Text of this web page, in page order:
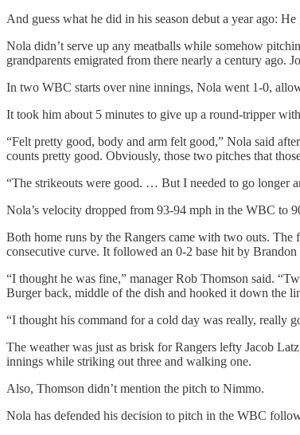
And guess what he did in his season debut a year ago:
Nola didn’t serve up any meatballs while somehow
grandparents emigrated from there nearly a century ago.
In two WBC starts over nine innings, Nola went 1-0,
It took him about 5 minutes to give up a round-tripper
“Felt pretty good, body and arm felt good,” Nola said
counts pretty good. Obviously, those two pitches that
“The strikeouts were good. … But I needed to go longer
Nola’s velocity dropped from 93-94 mph in the WBC to
Both home runs by the Rangers came with two outs.
consecutive curve. It followed an 0-2 base hit by
“I thought he was fine,” manager Rob Thomson said.
Burger back, middle of the dish and hooked it down the
“I thought his command for a cold day was really, really
The weather was just as brisk for Rangers lefty Jacob
innings while striking out three and walking one.
Also, Thomson didn’t mention the pitch to Nimmo.
Nola has defended his decision to pitch in the WBC